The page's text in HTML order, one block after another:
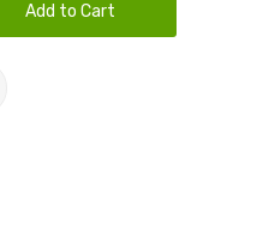
Add to Cart